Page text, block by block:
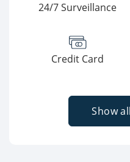
24/7 Surveillance
Credit Card
Show